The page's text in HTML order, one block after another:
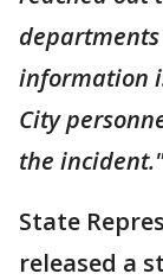
information
City
the incident."
State
released a